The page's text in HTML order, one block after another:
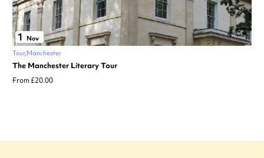
1
Nov
Tour Manchester
The Manchester Literary Tour
From £20.00